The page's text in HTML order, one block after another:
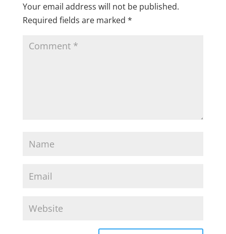
Your email address will not be published.
Required fields are marked *